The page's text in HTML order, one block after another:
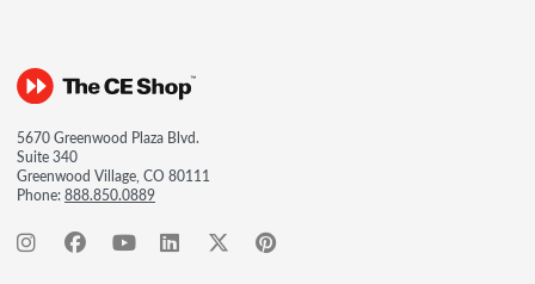
5670 Greenwood Plaza Blvd.
Suite 340
Greenwood Village, CO 80111
Phone:888.850.0889